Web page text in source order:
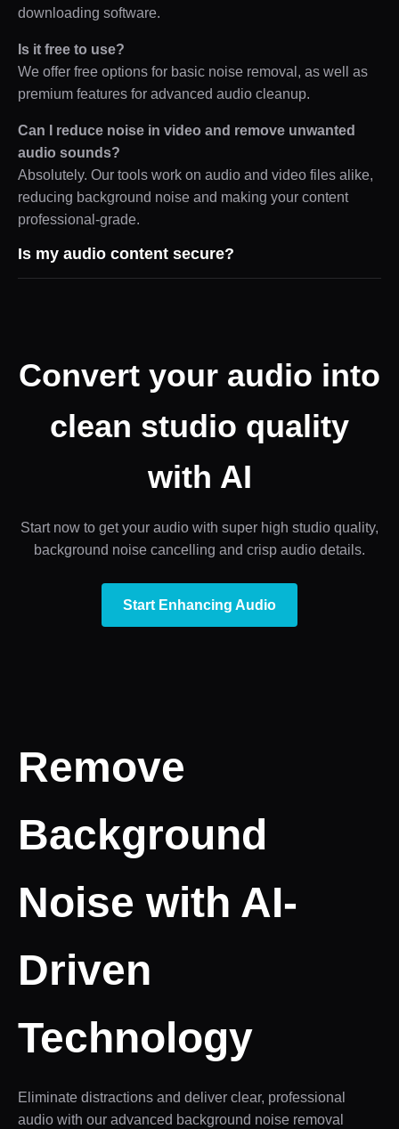
downloading software.
Is it free to use?
We offer free options for basic noise removal, as well as
premium features for advanced audio cleanup.
Can I reduce noise in video and remove unwanted
audio sounds?
Absolutely. Our tools work on audio and video files alike,
reducing background noise and making your content
professional-grade.
Is my audio content secure?
Convert your audio into
clean studio quality
with AI
Start now to get your audio with super high studio quality,
background noise cancelling and crisp audio details.
Start Enhancing Audio
Remove
Background
Noise with AI-
Driven
Technology
Eliminate distractions and deliver clear, professional
audio with our advanced background noise removal